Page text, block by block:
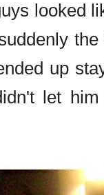
looked
up
let